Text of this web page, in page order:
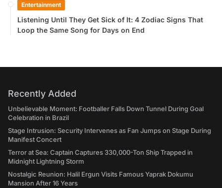
Entertainment
Listening Until They Get Sick of It: 4 Zodiac Signs That
Loop the Same Song for Days on End
Recently Added
Unbelievable Moment: Footballer Falls Down Tunnel During Goal
Celebration in Brazil
Stage Intrusion: Security Intervenes as Fan Jumps on Stage During
Manifest Concert
Terror at Sea: Captain Captures 330,000-Ton Ship Trapped in
Midnight Lightning Storm
Nostalgic Reunion: Halil Ergun Visits Famous Yaprak Dokumu
Mansion After 16 Years